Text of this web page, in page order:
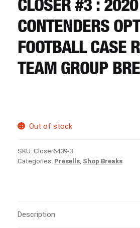
CART
REGISTER
CLOSER #3 :
CONTENDERS
FOOTBALL CASE
TEAM GROUP
Out of stock
SKU: Closer6439-3
Categories: Presells, Shop Breaks
Description